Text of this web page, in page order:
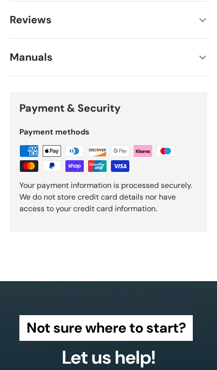
Reviews
Manuals
Payment & Security
Payment methods
Your payment information is processed securely.
We do not store credit card details nor have
access to your credit card information.
Not sure where to start?
Let us help!